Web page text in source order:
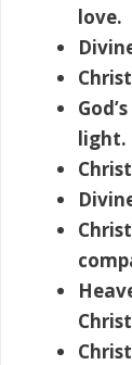
love.
light.